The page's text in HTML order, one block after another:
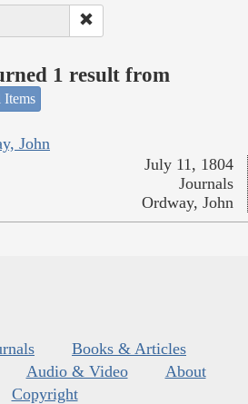
1 result from
Items
John
July 11, 1804
Journals
Ordway, John
Books & Articles
Audio & Video
About
Copyright